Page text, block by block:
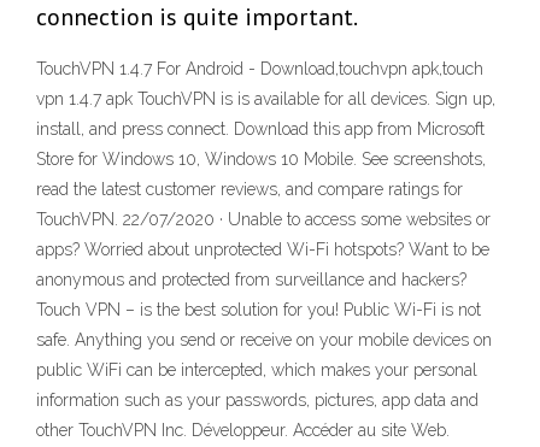
connection is quite important.
TouchVPN 1.4.7 For Android - Download,touchvpn apk,touch
vpn 1.4.7 apk TouchVPN is is available for all devices. Sign up,
install, and press connect. Download this app from Microsoft
Store for Windows 10, Windows 10 Mobile. See screenshots,
read the latest customer reviews, and compare ratings for
TouchVPN. 22/07/2020 · Unable to access some websites or
apps? Worried about unprotected Wi-Fi hotspots? Want to be
anonymous and protected from surveillance and hackers?
Touch VPN – is the best solution for you! Public Wi-Fi is not
safe. Anything you send or receive on your mobile devices on
public WiFi can be intercepted, which makes your personal
information such as your passwords, pictures, app data and
other TouchVPN Inc. Développeur. Accéder au site Web.